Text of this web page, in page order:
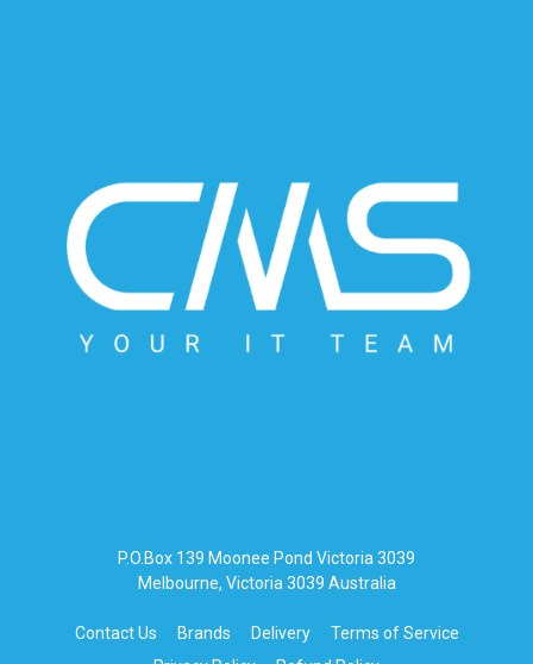
P.O.Box 139 Moonee Pond Victoria 3039
Melbourne, Victoria 3039 Australia
Contact Us Brands Delivery
Terms of Service